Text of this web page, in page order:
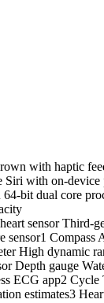
with haptic
Siri with on‑device
dual core
sensor
sensor1 Compass
High dynamic
Depth gauge
ECG app2
estimates3